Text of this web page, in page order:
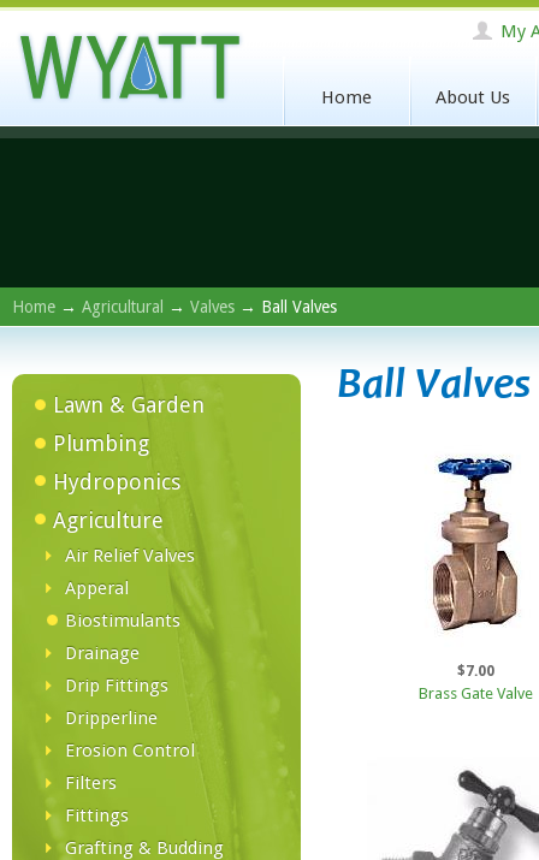
My
Home About Us
Home → Agricultural → Valves → Ball Valves
Lawn & Garden
Plumbing
Hydroponics
Agriculture
Air Relief Valves
Apperal
Biostimulants
Drainage
Drip Fittings
Dripperline
Erosion Control
Filters
Fittings
Grafting & Budding
Ball Valves
$7.00
Brass Gate Valve